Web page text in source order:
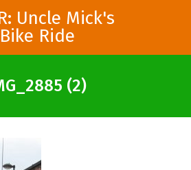
Uncle Mick's
Bike Ride
(2)